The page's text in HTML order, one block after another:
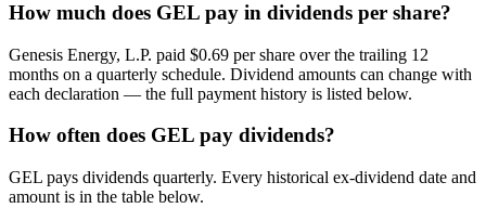
How much does GEL pay in dividends per share?
Genesis Energy, L.P. paid $0.69 per share over the trailing 12
months on a quarterly schedule. Dividend amounts can change with
each declaration — the full payment history is listed below.
How often does GEL pay dividends?
GEL pays dividends quarterly. Every historical ex-dividend date and
amount is in the table below.